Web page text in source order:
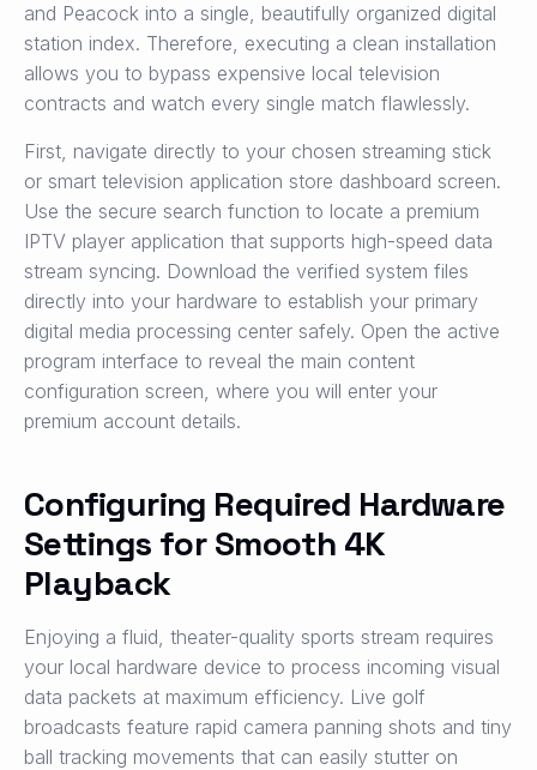
and Peacock into a single, beautifully organized digital
station index. Therefore, executing a clean installation
allows you to bypass expensive local television
contracts and watch every single match flawlessly.
First, navigate directly to your chosen streaming stick
or smart television application store dashboard screen.
Use the secure search function to locate a premium
IPTV player application that supports high-speed data
stream syncing. Download the verified system files
directly into your hardware to establish your primary
digital media processing center safely. Open the active
program interface to reveal the main content
configuration screen, where you will enter your
premium account details.
Configuring Required Hardware
Settings for Smooth 4K
Playback
Enjoying a fluid, theater-quality sports stream requires
your local hardware device to process incoming visual
data packets at maximum efficiency. Live golf
broadcasts feature rapid camera panning shots and tiny
ball tracking movements that can easily stutter on